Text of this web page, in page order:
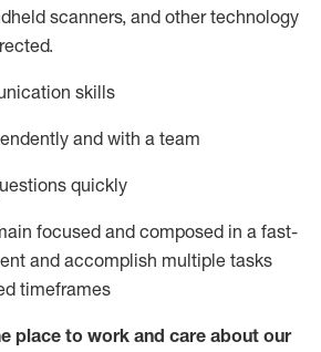
scanners, and other technology
skills
and with a team
quickly
focused and composed in a fast-
and accomplish multiple tasks
timeframes
place to work and care about our